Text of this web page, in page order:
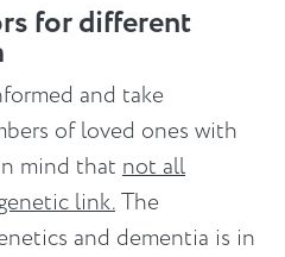
for different
and take
of loved ones with
mind that not all
link.The
and dementia is in